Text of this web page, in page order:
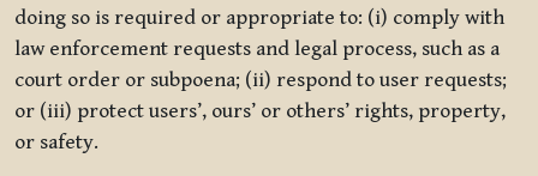
doing so is required or appropriate to: (i) comply with
law enforcement requests and legal process, such as a
court order or subpoena; (ii) respond to user requests;
or (iii) protect users’, ours’ or others’ rights, property,
or safety.